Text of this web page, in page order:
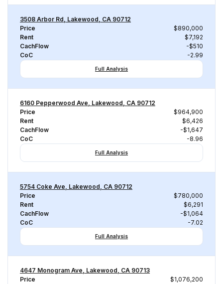
3508 Arbor Rd, Lakewood, CA 90712
Price
$890,000
Rent
$7,192
CachFlow
-$510
CoC
-2.99
Full Analysis
6160 Pepperwood Ave, Lakewood, CA 90712
Price
$964,900
Rent
$6,426
CachFlow
-$1,647
CoC
-8.96
Full Analysis
5754 Coke Ave, Lakewood, CA 90712
Price
$780,000
Rent
$6,291
CachFlow
-$1,064
CoC
-7.02
Full Analysis
4647 Monogram Ave, Lakewood, CA 90713
Price
$1,076,200